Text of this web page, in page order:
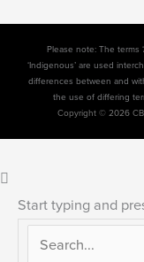
Please note: The terms
‘Indigenous’ are used
differences between and
the use of differing
Copyright © 2026
Start typing and